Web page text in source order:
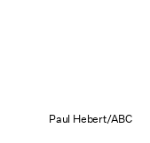
Paul Hebert/ABC